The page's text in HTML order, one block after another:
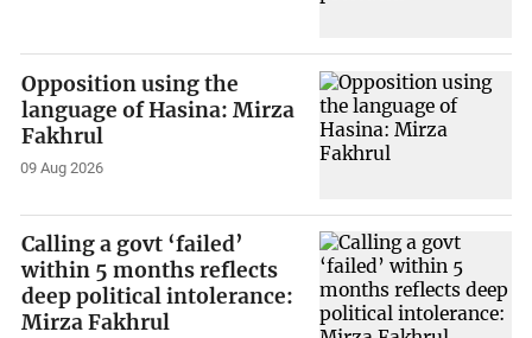
Opposition using the
language of Hasina: Mirza
Fakhrul
09 Aug 2026
Calling a govt ‘failed’
within 5 months reflects
deep political intolerance:
Mirza Fakhrul